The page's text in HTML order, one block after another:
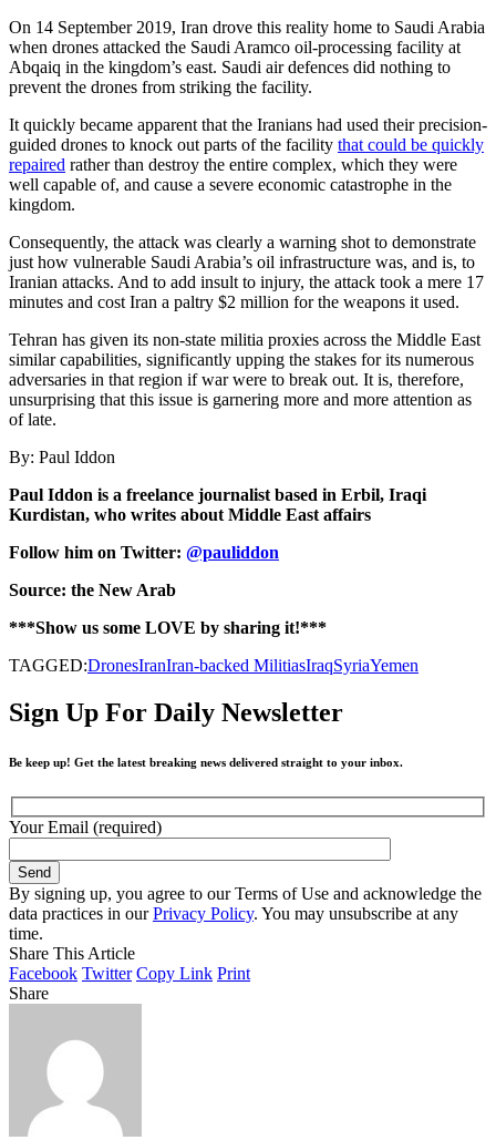
On 14 September 2019, Iran drove this reality home to Saudi Arabia
when drones attacked the Saudi Aramco oil-processing facility at
Abqaiq in the kingdom’s east. Saudi air defences did nothing to
prevent the drones from striking the facility.
It quickly became apparent that the Iranians had used their precision-
guided drones to knock out parts of the facility that could be quickly
repaired rather than destroy the entire complex, which they were
well capable of, and cause a severe economic catastrophe in the
kingdom.
Consequently, the attack was clearly a warning shot to demonstrate
just how vulnerable Saudi Arabia’s oil infrastructure was, and is, to
Iranian attacks. And to add insult to injury, the attack took a mere 17
minutes and cost Iran a paltry $2 million for the weapons it used.
Tehran has given its non-state militia proxies across the Middle East
similar capabilities, significantly upping the stakes for its numerous
adversaries in that region if war were to break out. It is, therefore,
unsurprising that this issue is garnering more and more attention as
of late.
By: Paul Iddon
Paul Iddon is a freelance journalist based in Erbil, Iraqi
Kurdistan, who writes about Middle East affairs
Follow him on Twitter: @pauliddon
Source: the New Arab
***Show us some LOVE by sharing it!***
TAGGED:DronesIranIran-backed MilitiasIraqSyriaYemen
Sign Up For Daily Newsletter
Be keep up! Get the latest breaking news delivered straight to your inbox.
Your Email (required)
By signing up, you agree to our Terms of Use and acknowledge the
data practices in ourPrivacy Policy. You may unsubscribe at any
time.
Share This Article
Facebook Twitter Copy Link Print
Share